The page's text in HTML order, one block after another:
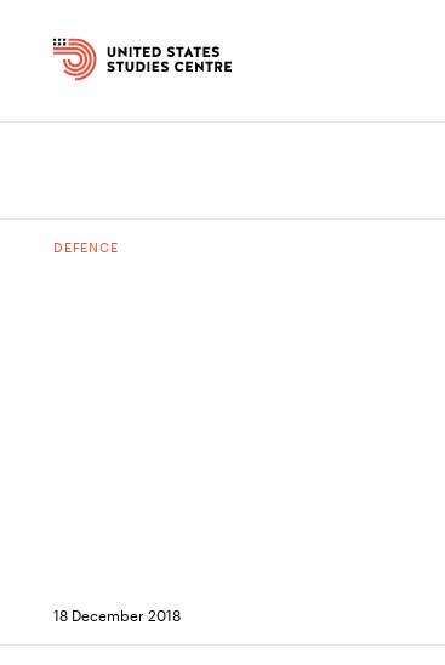
DEFENCE
18 December 2018